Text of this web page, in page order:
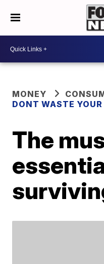
MONEY
DONT WASTE
The